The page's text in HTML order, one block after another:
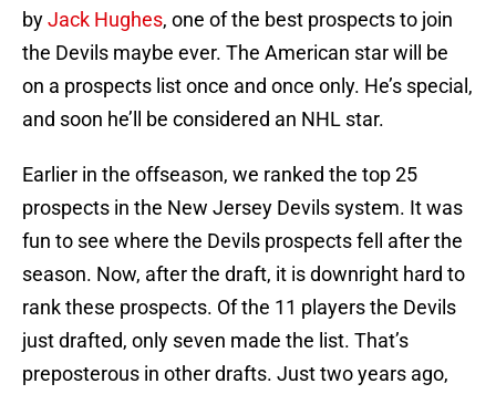
byJack Hughes, one of the best prospects to join
the Devils maybe ever. The American star will be
on a prospects list once and once only. He’s special,
and soon he’ll be considered an NHL star.
Earlier in the offseason, we ranked the top 25
prospects in the New Jersey Devils system. It was
fun to see where the Devils prospects fell after the
season. Now, after the draft, it is downright hard to
rank these prospects. Of the 11 players the Devils
just drafted, only seven made the list. That’s
preposterous in other drafts. Just two years ago,